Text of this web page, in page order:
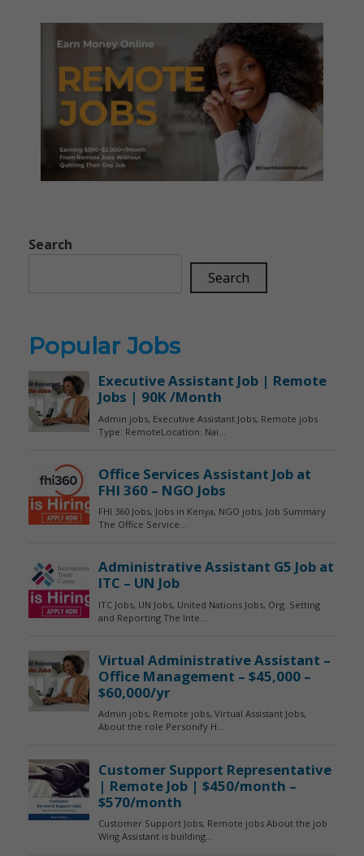
Search
Search
Popular Jobs